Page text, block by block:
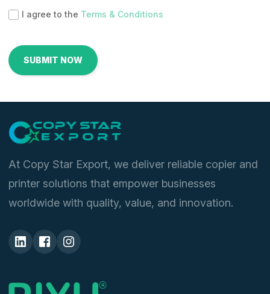
I agree to the Terms & Conditions
At Copy Star Export, we deliver reliable copier and
printer solutions that empower businesses
worldwide with quality, value, and innovation.